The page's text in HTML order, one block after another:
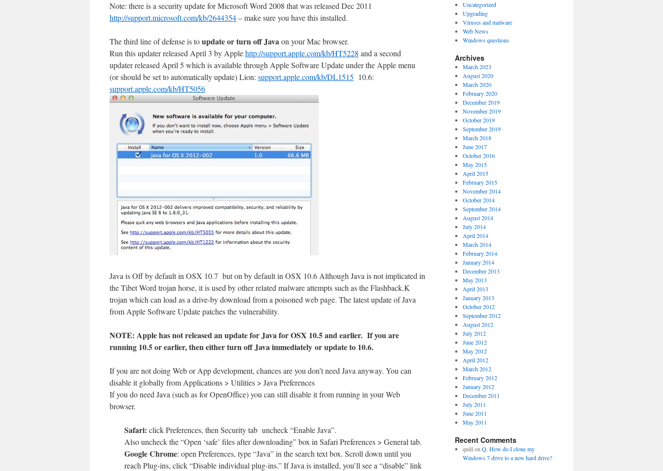
Note: there is a security update for Microsoft Word 2008 that was released Dec 2011
http://support.microsoft.com/kb/2644354– make sure you have this installed.
The third line of defense is toupdate or turn off Javaon your Mac browser.
Run this updater released April 3 by Applehttp://support.apple.com/kb/HT5228 and a second
updater released April 5 which is available through Apple Software Update under the Apple menu
(or should be set to automatically update) Lion: support.apple.com/kb/DL1515 10.6:
support.apple.com/kb/HT5056
Java is Off by default in OSX 10.7 but on by default in OSX 10.6 Although Java is not implicated in
the Tibet Word trojan horse, it is used by other related malware attempts such as the Flashback.K
trojan which can load as a drive-by download from a poisoned web page. The latest update of Java
from Apple Software Update patches the vulnerability.
NOTE: Apple has not released an update for Java for OSX 10.5 and earlier. If you are
running 10.5 or earlier, then either turn off Javaimmediately or update to 10.6.
If you are not doing Web or App development, chances are you don’t need Java anyway. You can
disable it globally from Applications > Utilities > Java Preferences
If you do need Java (such as for OpenOffice) you can still disable it from running in your Web
browser.
Safari: click Preferences, then Security tab uncheck “Enable Java”.
Also uncheck the “Open ‘safe’ files after downloading” box in Safari Preferences > General tab.
Google Chrome: open Preferences, type “Java” in the search text box. Scroll down until you
reach Plug-ins, click “Disable individual plug-ins.” If Java is installed, you’ll see a “disable” link
Uncategorized
Upgrading
Viruses and malware
Web News
Windows questions
Archives
March 2023
August 2020
March 2020
February 2020
December 2019
November 2019
October 2019
September 2019
March 2018
June 2017
October 2016
May 2015
April 2015
February 2015
November 2014
October 2014
September 2014
August 2014
July 2014
April 2014
March 2014
February 2014
January 2014
December 2013
May 2013
April 2013
January 2013
October 2012
September 2012
August 2012
July 2012
June 2012
May 2012
April 2012
March 2012
February 2012
January 2012
December 2011
July 2011
June 2011
May 2011
Recent Comments
quillon Q. How do I clone my
Windows 7 drive to a new hard drive?